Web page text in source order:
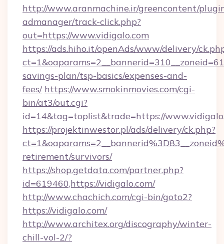
http://www.aranmachine.ir/greencontent/
admanager/track-click.php?
out=https://www.vidigalo.com
https://ads.hiho.it/openAds/www/delivery/
savings-plan/tsp-basics/expenses-and-
fees/ https://www.smokinmovies.com/cgi-
bin/at3/out.cgi?
id=14&tag=toplist&trade=https://
https://projektinwestor.pl/ads/delivery/ck.php?
retirement/survivors/
https://shop.getdata.com/partner.php?
id=619460,https://vidigalo.com/
http://www.chachich.com/cgi-bin/goto2?
https://vidigalo.com/
http://www.architex.org/discography/winter-
chill-vol-2/?